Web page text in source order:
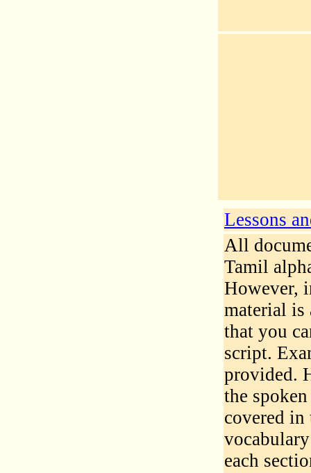
Lessons
All
Tamil
However,
material is
that you
script.
provided.
the
covered
each